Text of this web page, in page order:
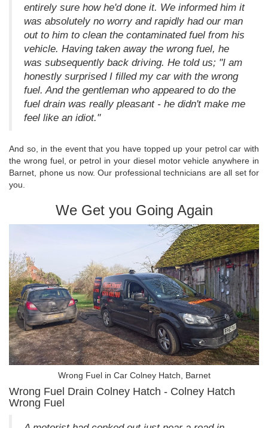
entirely sure how he'd done it. We informed him it
was absolutely no worry and rapidly had our man
out to him to clean the contaminated fuel from his
vehicle. Having taken away the wrong fuel, he
was subsequently back driving. He told us; "I am
honestly surprised I filled my car with the wrong
fuel. And the gentleman who appeared to do the
fuel drain was really pleasant - he didn't make me
feel like an idiot."
And so, in the event that you have topped up your petrol car with
the wrong fuel, or petrol in your diesel motor vehicle anywhere in
Barnet, phone us now. Our professional technicians are all set for
you.
We Get you Going Again
Wrong Fuel in Car Colney Hatch, Barnet
Wrong Fuel Drain Colney Hatch - Colney Hatch
Wrong Fuel